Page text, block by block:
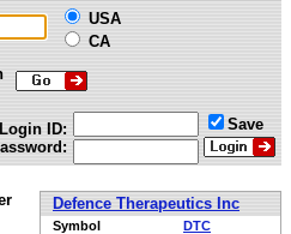
USA
CA
Login ID:
Save
Defence Therapeutics Inc
Symbol
DTC